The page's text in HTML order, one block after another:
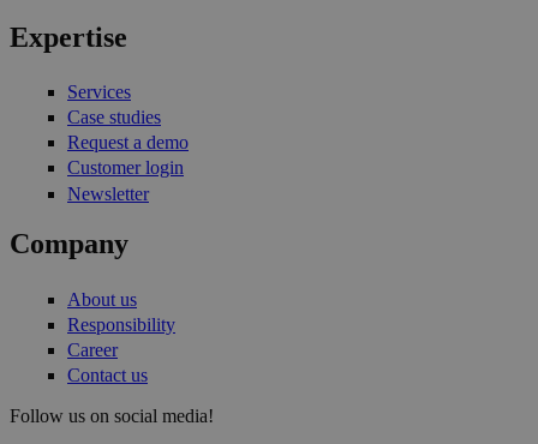
Expertise
Services
Case studies
Request a demo
Customer login
Newsletter
Company
About us
Responsibility
Career
Contact us
Follow us on social media!